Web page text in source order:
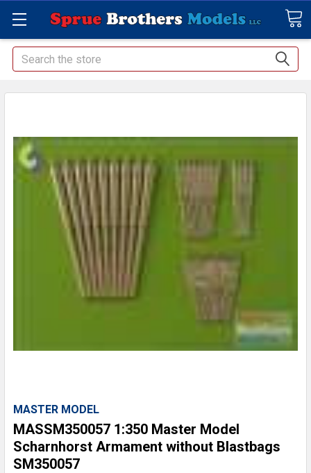
Search
MASTER MODEL
MASSM350057 1:350 Master Model
Scharnhorst Armament without Blastbags
SM350057